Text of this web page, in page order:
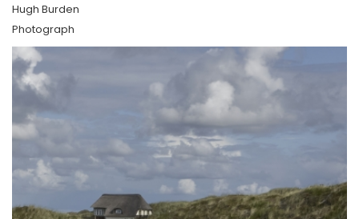
Hugh Burden
Photograph